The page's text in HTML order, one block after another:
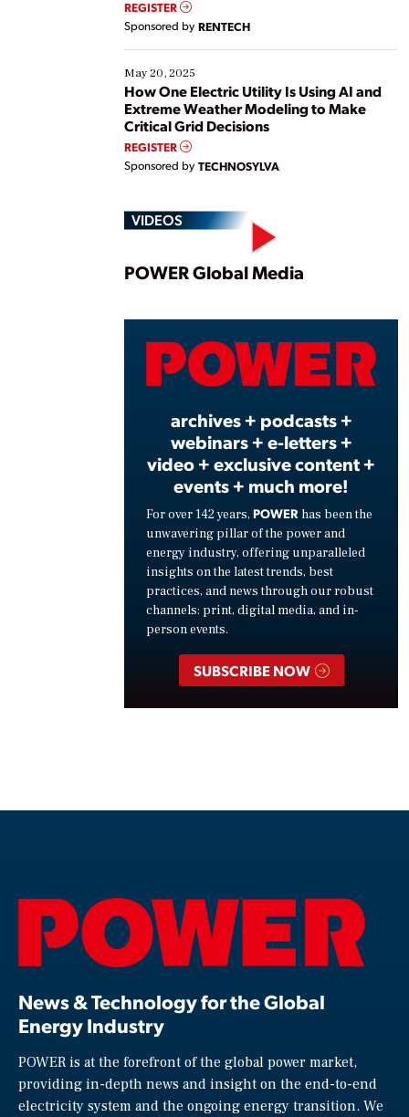
REGISTER
Sponsored by RENTECH
May 20, 2025
How One Electric Utility Is Using AI and
Extreme Weather Modeling to Make
Critical Grid Decisions
REGISTER
Sponsored by TECHNOSYLVA
VIDEOS
Play
POWER Global Media
archives + podcasts +
webinars + e-letters +
video + exclusive content +
events + much more!
For over 142 years, POWER has been the
unwavering pillar of the power and
energy industry, offering unparalleled
insights on the latest trends, best
practices, and news through our robust
channels: print, digital media, and in-
person events.
SUBSCRIBE NOW
News & Technology for the Global
Energy Industry
POWER is at the forefront of the global power market,
providing in-depth news and insight on the end-to-end
electricity system and the ongoing energy transition. We